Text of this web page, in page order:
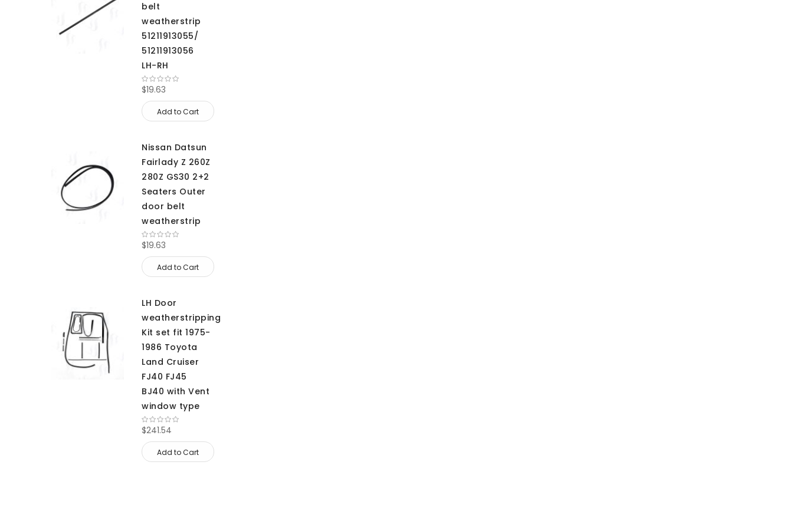
belt
weatherstrip
51211913055/
51211913056
LH-RH
$19.63
Add to Cart
Nissan Datsun
Fairlady Z 260Z
280Z GS30 2+2
Seaters Outer
door belt
weatherstrip
$19.63
Add to Cart
LH Door
weatherstripping
Kit set fit 1975-
1986 Toyota
Land Cruiser
FJ40 FJ45
BJ40 with Vent
window type
$241.54
Add to Cart